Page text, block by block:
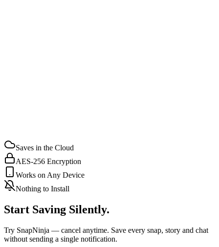
Saves in the Cloud
AES-256 Encryption
Works on Any Device
Nothing to Install
Start Saving Silently.
Try SnapNinja — cancel anytime. Save every snap, story and chat
without sending a single notification.